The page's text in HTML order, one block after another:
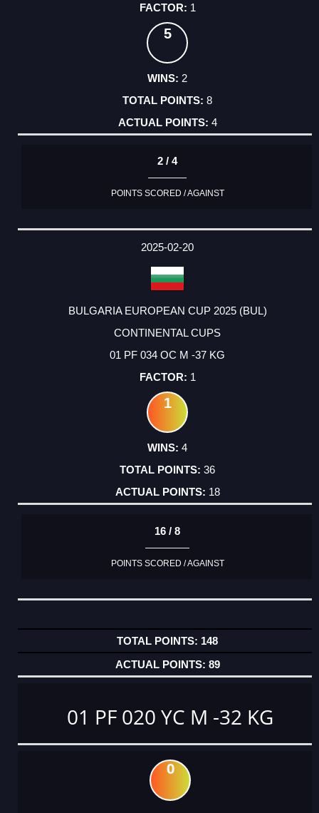
1
5
2
8
4
2 / 4
POINTS SCORED / AGAINST
2025-02-20
BULGARIA EUROPEAN CUP 2025 (BUL)
CONTINENTAL CUPS
01 PF 034 OC M -37 KG
1
1
4
36
18
16 / 8
POINTS SCORED / AGAINST
148
89
01 PF 020 YC M -32 KG
0